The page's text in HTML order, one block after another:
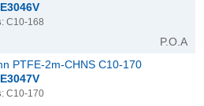
: C10-168
P.O.A
PTFE-2m-CHNS C10-170
: C10-170